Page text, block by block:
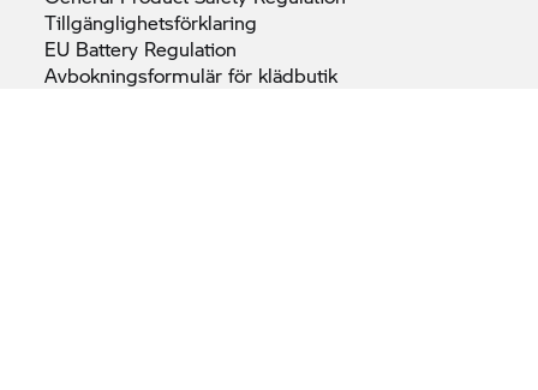
Tillgänglighetsförklaring
EU Battery Regulation
Avbokningsformulär för klädbutik